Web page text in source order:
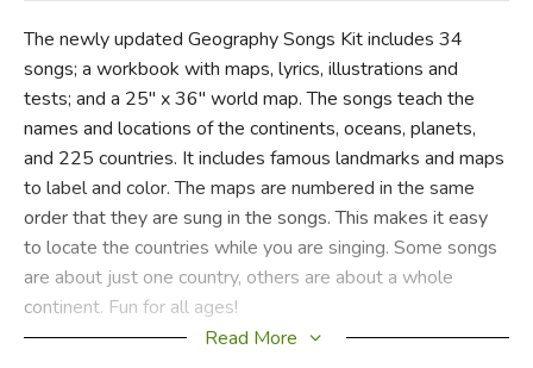
The newly updated Geography Songs Kit includes 34
songs; a workbook with maps, lyrics, illustrations and
tests; and a 25" x 36" world map. The songs teach the
names and locations of the continents, oceans, planets,
and 225 countries. It includes famous landmarks and maps
to label and color. The maps are numbered in the same
order that they are sung in the songs. This makes it easy
to locate the countries while you are singing. Some songs
are about just one country, others are about a whole
continent. Fun for all ages!
Read More